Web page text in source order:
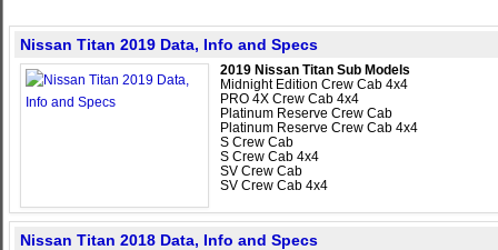
Nissan Titan 2019 Data, Info and Specs
2019 Nissan Titan Sub Models
Midnight Edition Crew Cab 4x4
PRO 4X Crew Cab 4x4
Platinum Reserve Crew Cab
Platinum Reserve Crew Cab 4x4
S Crew Cab
S Crew Cab 4x4
SV Crew Cab
SV Crew Cab 4x4
Nissan Titan 2018 Data, Info and Specs